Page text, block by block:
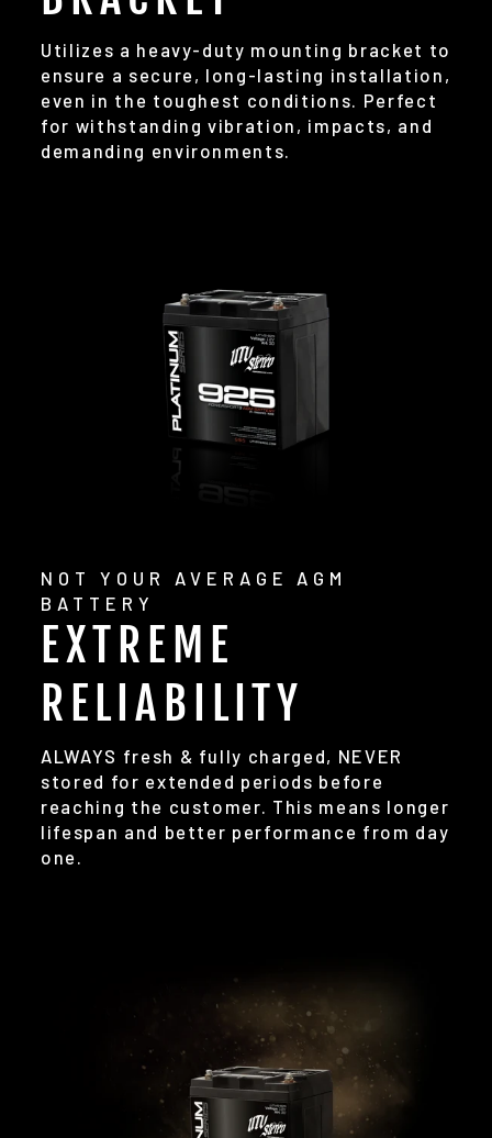
Utilizes a heavy-duty mounting bracket to
ensure a secure, long-lasting installation,
even in the toughest conditions. Perfect
for withstanding vibration, impacts, and
demanding environments.
NOT YOUR AVERAGE AGM
BATTERY
EXTREME
RELIABILITY
ALWAYS fresh & fully charged, NEVER
stored for extended periods before
reaching the customer. This means longer
lifespan and better performance from day
one.